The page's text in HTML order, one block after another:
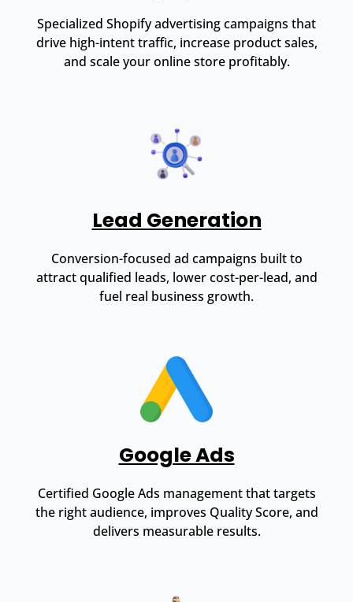
Specialized Shopify advertising campaigns that
drive high-intent traffic, increase product sales,
and scale your online store profitably.
Lead Generation
Conversion-focused ad campaigns built to
attract qualified leads, lower cost-per-lead, and
fuel real business growth.
Google Ads
Certified Google Ads management that targets
the right audience, improves Quality Score, and
delivers measurable results.